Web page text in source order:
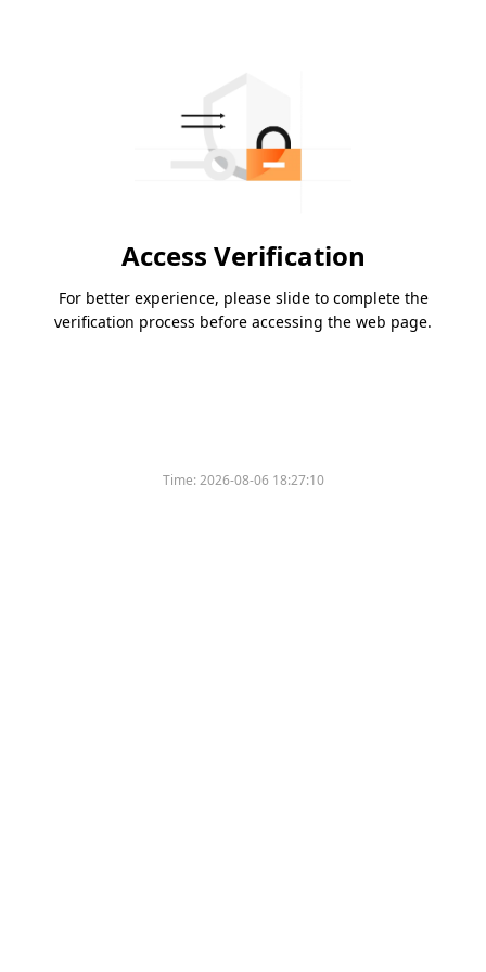
Access Verification
For better experience, please slide to complete the
verification process before accessing the web page.
Time:2026-08-06 18:27:10